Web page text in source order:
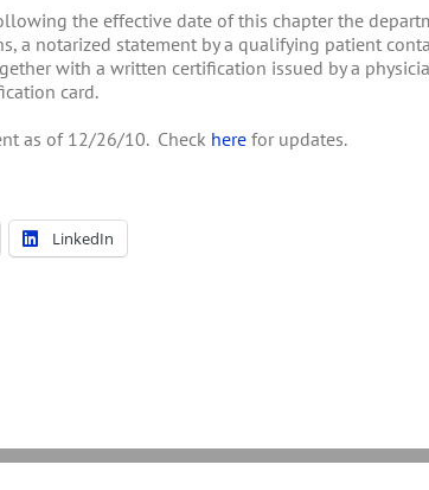
the effective date of this chapter the
a notarized statement by a qualifying patient
with a written certification issued by a
card.
as of 12/26/10. Check here for updates.
LinkedIn